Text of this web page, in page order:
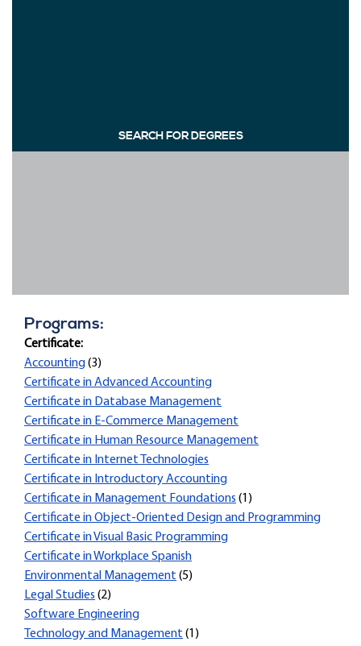
SEARCH FOR DEGREES
Programs:
Certificate:
Accounting(3)
Certificate in Advanced Accounting
Certificate in Database Management
Certificate in E-Commerce Management
Certificate in Human Resource Management
Certificate in Internet Technologies
Certificate in Introductory Accounting
Certificate in Management Foundations (1)
Certificate in Object-Oriented Design and Programming
Certificate in Visual Basic Programming
Certificate in Workplace Spanish
Environmental Management (5)
Legal Studies (2)
Software Engineering
Technology and Management (1)